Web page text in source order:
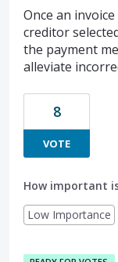
Once an
creditor
the payment
alleviate
8
VOTE
How important
Low Importance